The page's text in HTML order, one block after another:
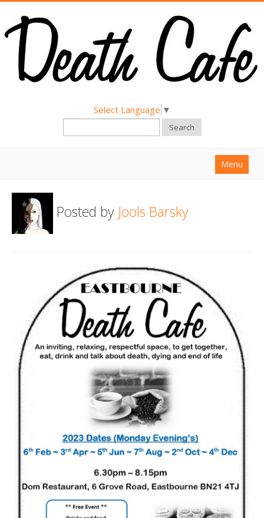
Select Language ▼
Search
Menu
About
Find a Death Cafe
Death conversation
Support us
Posted by Jools Barsky